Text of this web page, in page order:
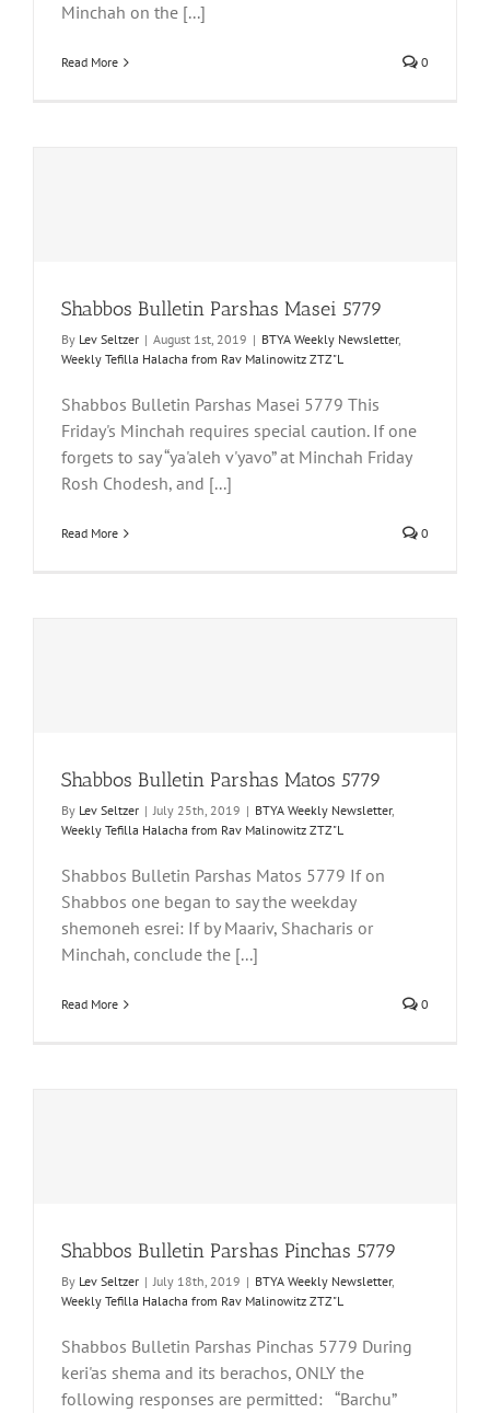
Minchah on the [...]
Read More 0
Shabbos Bulletin Parshas Masei 5779
By Lev Seltzer | August 1st, 2019 | BTYA Weekly Newsletter,
Weekly Tefilla Halacha from Rav Malinowitz ZTZ"L
Shabbos Bulletin Parshas Masei 5779 This
Friday's Minchah requires special caution. If one
forgets to say “ya'aleh v'yavo” at Minchah Friday
Rosh Chodesh, and [...]
Read More 0
Shabbos Bulletin Parshas Matos 5779
By Lev Seltzer | July 25th, 2019 | BTYA Weekly Newsletter,
Weekly Tefilla Halacha from Rav Malinowitz ZTZ"L
Shabbos Bulletin Parshas Matos 5779 If on
Shabbos one began to say the weekday
shemoneh esrei: If by Maariv, Shacharis or
Minchah, conclude the [...]
Read More 0
Shabbos Bulletin Parshas Pinchas 5779
By Lev Seltzer | July 18th, 2019 | BTYA Weekly Newsletter,
Weekly Tefilla Halacha from Rav Malinowitz ZTZ"L
Shabbos Bulletin Parshas Pinchas 5779 During
keri'as shema and its berachos, ONLY the
following responses are permitted: “Barchu”